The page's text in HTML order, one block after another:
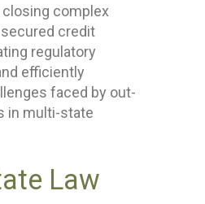
complex
credit
regulatory
efficiently
faced by out-
in multi-state
Law